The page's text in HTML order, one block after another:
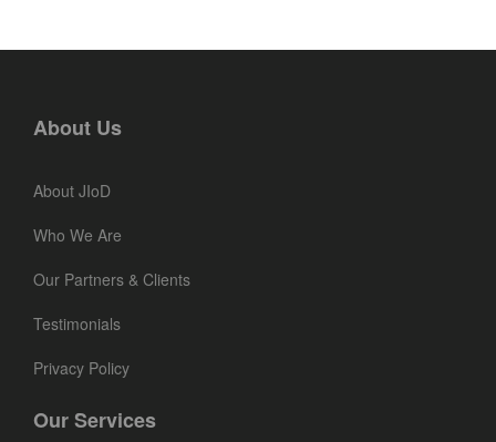
About Us
About JIoD
Who We Are
Our Partners & Clients
Testimonials
Privacy Policy
Our Services